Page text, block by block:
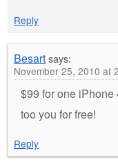
Reply
Besartsays:
November 25, 2010 at
$99 for one
too you for free!
Reply